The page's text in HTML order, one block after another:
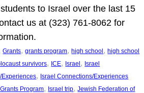
to Israel over the last 15
us at (323) 761-8062 for
Grants, grants program, high school, high school
survivors, ICE, Israel, Israel
, Israel Connections/Experiences
Program, Israel trip, Jewish Federation of